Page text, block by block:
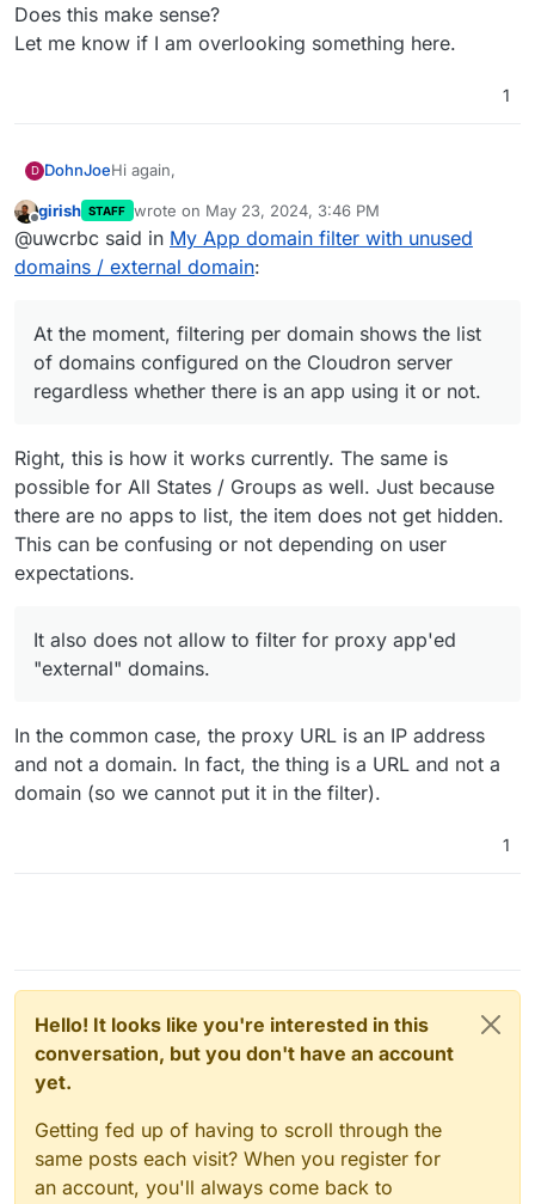
Does this make sense?
Let me know if I am overlooking something here.
1
D DohnJoeHi again,
I am not sure if this is a bug or a "feature" so feel
free to change the post category.
Let's say I have a Cloudron Server setup with two
underdomain1.comuniquely or proxy-app tile of an
external domain (
myexternaldomain.com
filter apps, per group, state, tag or domain.
At the moment, filtering per domain shows the list of
domains configured on the Cloudron server
regardless whether there is an app using it or not.
I believe it would make more sense to only offer to
filter based on the domains (including external ones)
configured on the cloudron server).
then it is still worth looking into and will avoid the
confusion of end users trying to find their relevant
app.
Does this make sense?
Let me know if I am overlooking something here.
Offline
girish STAFF wrote on May 23, 2024, 3:46 PM
last edited by
@uwcrbc said in My App domain filter with unused
domains / external domain:
At the moment, filtering per domain shows the list
of domains configured on the Cloudron server
regardless whether there is an app using it or not.
Right, this is how it works currently. The same is
possible for All States / Groups as well. Just because
there are no apps to list, the item does not get hidden.
This can be confusing or not depending on user
expectations.
It also does not allow to filter for proxy app'ed
"external" domains.
In the common case, the proxy URL is an IP address
and not a domain. In fact, the thing is a URL and not a
domain (so we cannot put it in the filter).
1
Hello! It looks like you're interested in this
conversation, but you don't have an account
yet.
Getting fed up of having to scroll through the
same posts each visit? When you register for
an account, you'll always come back to